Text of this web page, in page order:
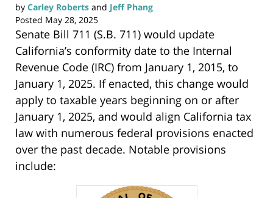
by Carley Roberts and Jeff Phang
Posted May 28, 2025
Senate Bill 711 (S.B. 711) would update
California’s conformity date to the Internal
Revenue Code (IRC) from January 1, 2015, to
January 1, 2025. If enacted, this change would
apply to taxable years beginning on or after
January 1, 2025, and would align California tax
law with numerous federal provisions enacted
over the past decade. Notable provisions
include: